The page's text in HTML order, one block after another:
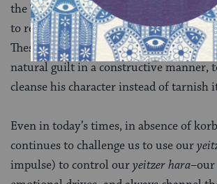
the Temple, confess his sin, express a
to repeat it, and then offer the sacrifice
These steps allow for the individual to
natural guilt in a constructive manner,
cleanse his character instead of tarnish
Even in today’s times, in absence of
continues to challenge us to use our
impulse) to control ouryeitzer hara–our